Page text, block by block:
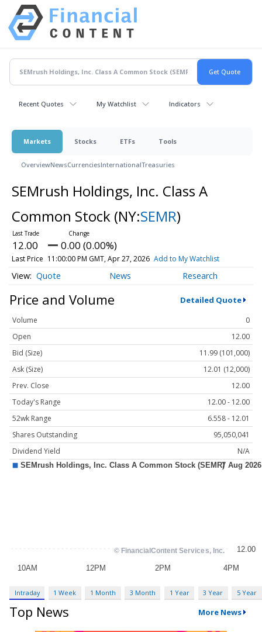
Recent Quotes My Watchlist Indicators
Markets Stocks ETFs Tools
OverviewNewsCurrenciesInternationalTreasuries
SEMrush Holdings, Inc. Class A
Common Stock (NY:SEMR)
12.00 0.00 (0.00%)
Last Price 11:00:00 PM GMT, Apr 27, 2026 Add to My Watchlist
Quote News Research
Price and Volume Detailed Quote
Volume
0
Open
12.00
Bid (Size)
11.99 (101,000)
Ask (Size)
12.01 (12,000)
Prev. Close
12.00
Today's Range
12.00 - 12.00
52wk Range
6.558 - 12.01
Shares Outstanding
95,050,041
Dividend Yield
N/A
Intraday 1 Week 1 Month 3 Month 1 Year 3 Year 5 Year
Top News More News